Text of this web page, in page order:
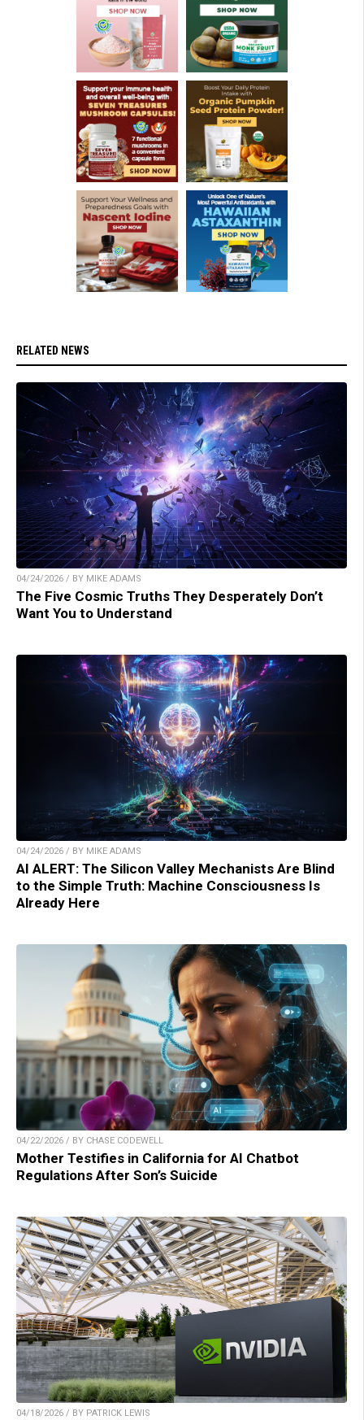
RELATED NEWS
04/24/2026 / BY MIKE ADAMS
The Five Cosmic Truths They Desperately Don’t
Want You to Understand
04/24/2026 / BY MIKE ADAMS
AI ALERT: The Silicon Valley Mechanists Are Blind
to the Simple Truth: Machine Consciousness Is
Already Here
04/22/2026 / BY CHASE CODEWELL
Mother Testifies in California for AI Chatbot
Regulations After Son’s Suicide
04/18/2026 / BY PATRICK LEWIS